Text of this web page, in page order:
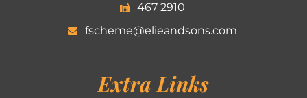
467 2910
fscheme@elieandsons.com
Extra Links